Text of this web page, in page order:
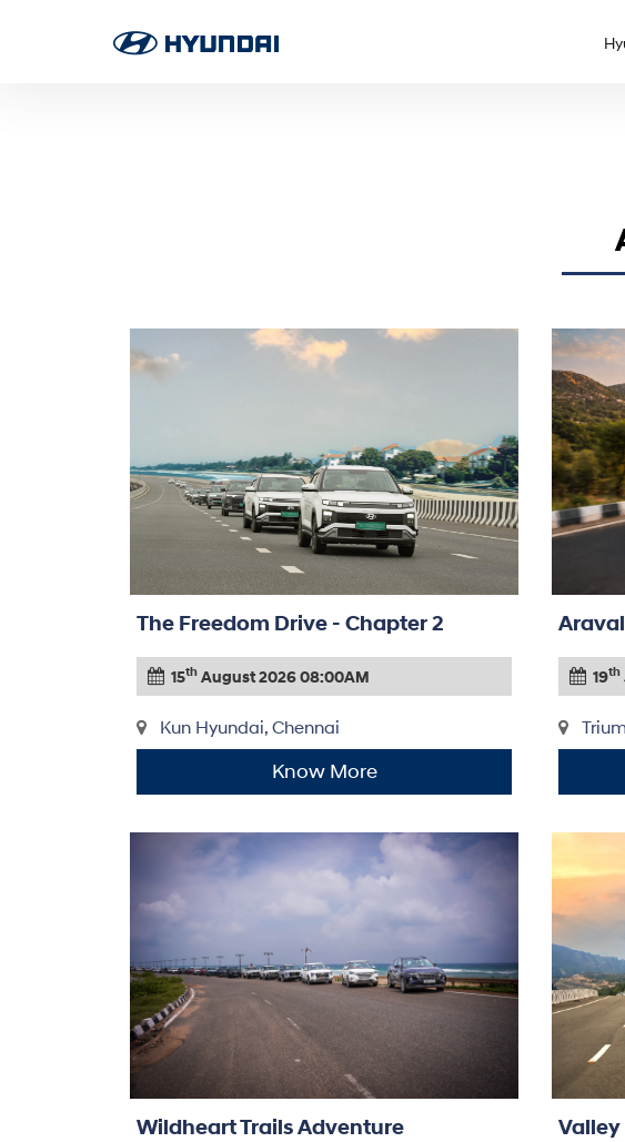
The Freedom Drive - Chapter 2
15th August 2026 08:00AM
Kun Hyundai, Chennai
Know More
19th
Wildheart Trails Adventure Valley